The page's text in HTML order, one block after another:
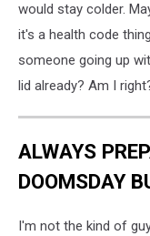
would stay colder.
it's a health code
someone going up
lid already? Am I
ALWAYS
DOOMSDAY
I'm not the kind of